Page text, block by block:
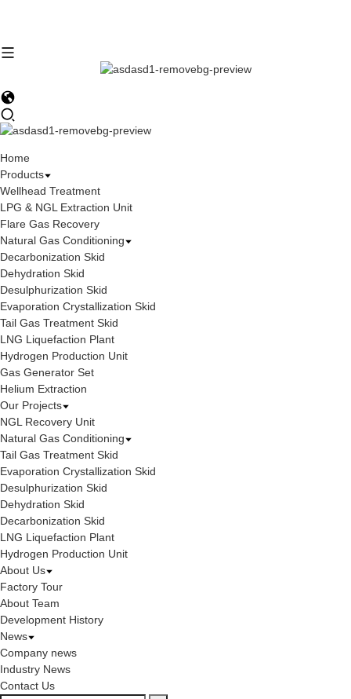
Home
Products
Wellhead Treatment
LPG & NGL Extraction Unit
Flare Gas Recovery
Natural Gas Conditioning
Decarbonization Skid
Dehydration Skid
Desulphurization Skid
Evaporation Crystallization Skid
Tail Gas Treatment Skid
LNG Liquefaction Plant
Hydrogen Production Unit
Gas Generator Set
Helium Extraction
Our Projects
NGL Recovery Unit
Natural Gas Conditioning
Tail Gas Treatment Skid
Evaporation Crystallization Skid
Desulphurization Skid
Dehydration Skid
Decarbonization Skid
LNG Liquefaction Plant
Hydrogen Production Unit
About Us
Factory Tour
About Team
Development History
News
Company news
Industry News
Contact Us